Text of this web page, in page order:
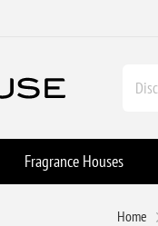
Fragrance Houses
Home